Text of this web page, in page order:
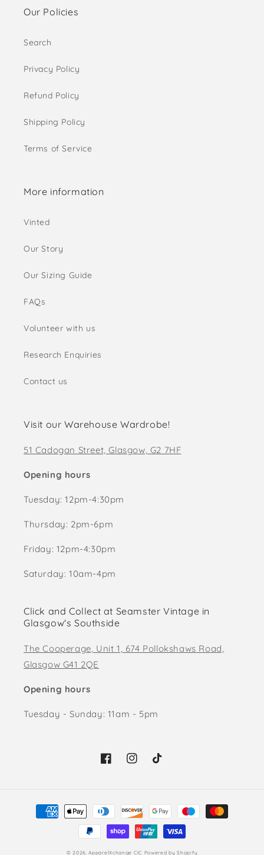
Our Policies
Search
Privacy Policy
Refund Policy
Shipping Policy
Terms of Service
More information
Vinted
Our Story
Our Sizing Guide
FAQs
Volunteer with us
Research Enquiries
Contact us
Visit our Warehouse Wardrobe!
51 Cadogan Street, Glasgow, G2 7HF
Opening hours
Tuesday: 12pm-4:30pm
Thursday: 2pm-6pm
Friday: 12pm-4:30pm
Saturday: 10am-4pm
Click and Collect at Seamster Vintage in
Glasgow's Southside
The Cooperage, Unit 1, 674 Pollokshaws Road,
Glasgow G41 2QE
Opening hours
Tuesday - Sunday: 11am - 5pm
FacebookInstagram
TikTok
Payment
methods
© 2026,ApparelXchange CIC Powered by Shopify